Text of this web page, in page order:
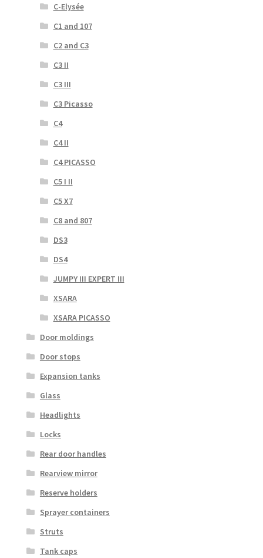
C-Elysée
C1 and 107
C2 and C3
C3 II
C3 III
C3 Picasso
C4
C4 II
C4 PICASSO
C5 I II
C5 X7
C8 and 807
DS3
DS4
JUMPY III EXPERT III
XSARA
XSARA PICASSO
Door moldings
Door stops
Expansion tanks
Glass
Headlights
Locks
Rear door handles
Rearview mirror
Reserve holders
Sprayer containers
Struts
Tank caps